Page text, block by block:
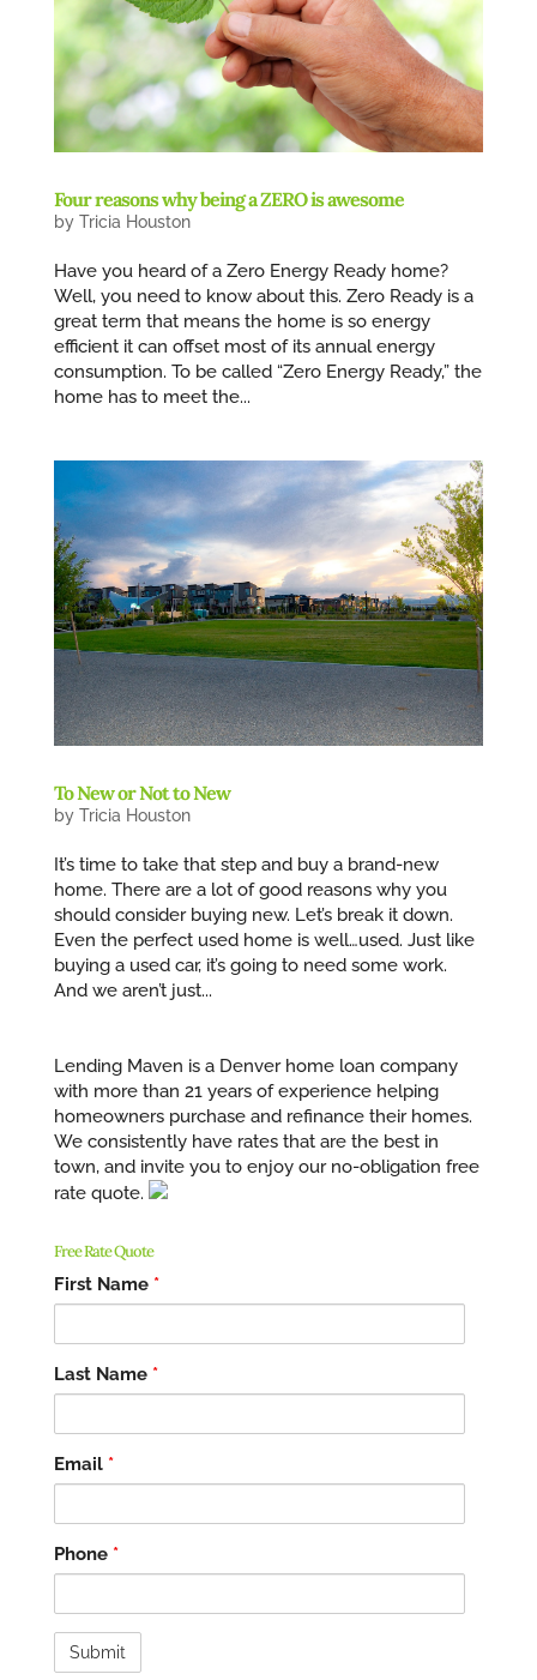
Four reasons why being a ZERO is awesome
by Tricia Houston
Have you heard of a Zero Energy Ready home?
Well, you need to know about this. Zero Ready is a
great term that means the home is so energy
efficient it can offset most of its annual energy
consumption. To be called “Zero Energy Ready,” the
home has to meet the...
To New or Not to New
by Tricia Houston
It’s time to take that step and buy a brand-new
home. There are a lot of good reasons why you
should consider buying new. Let’s break it down.
Even the perfect used home is well…used. Just like
buying a used car, it’s going to need some work.
And we aren’t just...
Lending Maven is a Denver home loan company
with more than 21 years of experience helping
homeowners purchase and refinance their homes.
We consistently have rates that are the best in
town, and invite you to enjoy our no-obligation free
rate quote.
Free Rate Quote
First Name *
Last Name *
Email *
Phone *